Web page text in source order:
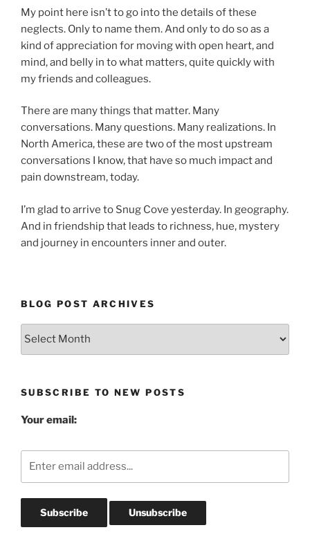
My point here isn’t to go into the details of these
neglects. Only to name them. And only to do so as a
kind of appreciation for moving with open heart, and
mind, and belly in to what matters, quite quickly with
my friends and colleagues.
There are many things that matter. Many
conversations. Many questions. Many realizations. In
North America, these are two of the most upstream
conversations I know, that have so much impact and
pain downstream, today.
I’m glad to arrive to Snug Cove yesterday. In geography.
And in friendship that leads to richness, hue, mystery
and journey in encounters inner and outer.
BLOG POST ARCHIVES
Blog
SUBSCRIBE TO NEW POSTS
Your email: